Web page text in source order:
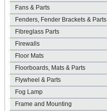
Fans & Parts
Fenders, Fender Brackets & Parts
Fibreglass Parts
Firewalls
Floor Mats
Floorboards, Mats & Parts
Flywheel & Parts
Fog Lamp
Frame and Mounting